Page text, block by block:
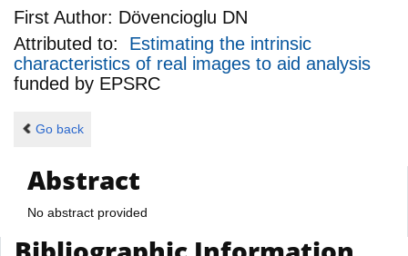
First Author: Dövencioglu DN
Attributed to: Estimating the intrinsic
characteristics of real images to aid analysis
funded by EPSRC
Go back
Abstract
No abstract provided